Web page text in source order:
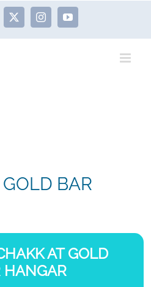
X InstagramYouTube
BAR
AT GOLD
HANGAR